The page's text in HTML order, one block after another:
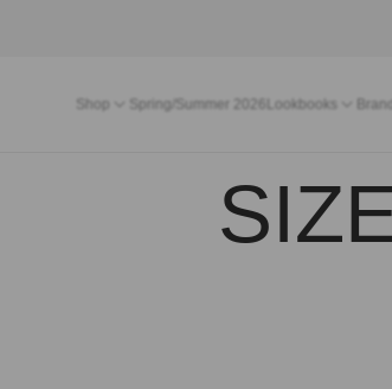
Shop Spring/Summer 2026 Lookbooks Brand